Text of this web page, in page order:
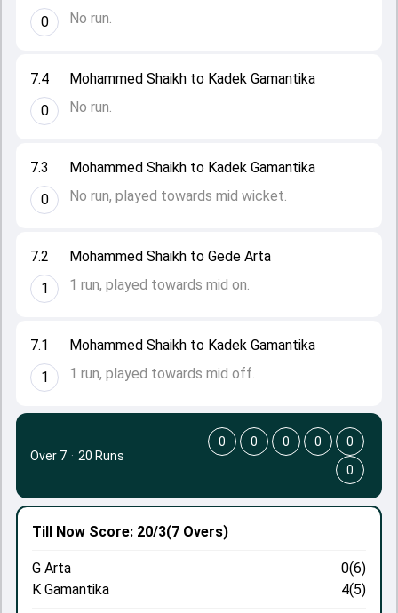
7.1
1
Mohammed Shaikh to Kadek Gamantika
1 run, played towards mid off.
7.2
1
Mohammed Shaikh to Gede Arta
1 run, played towards mid on.
7.3
0
Mohammed Shaikh to Kadek Gamantika
No run, played towards mid wicket.
7.4
0
Mohammed Shaikh to Kadek Gamantika
No run.
0
No run.
Till Now Score: 20/3(7 Overs)
G Arta
0(6)
K Gamantika
4(5)
Over 7 · 20 Runs
0 0 0 0
0
0